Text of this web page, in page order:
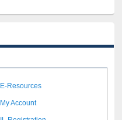
E-Resources
My Account